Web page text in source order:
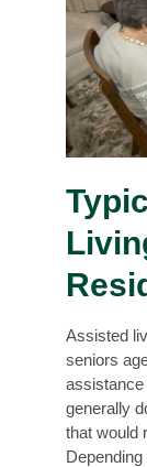
Assisted
seniors
assistance
generally
that would